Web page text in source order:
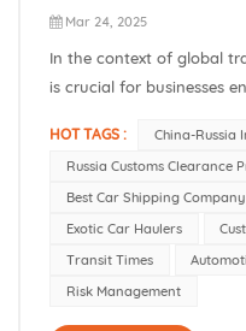
Mar 24, 2025
​In the context of global
is crucial for businesses
Russia and Belarus.
procedures ensures
international regulati...
HOT TAGS :
China-
Russia Customs Clearance
Best Car Shipping Company
Exotic Car Haulers
Transit Times
Risk Management